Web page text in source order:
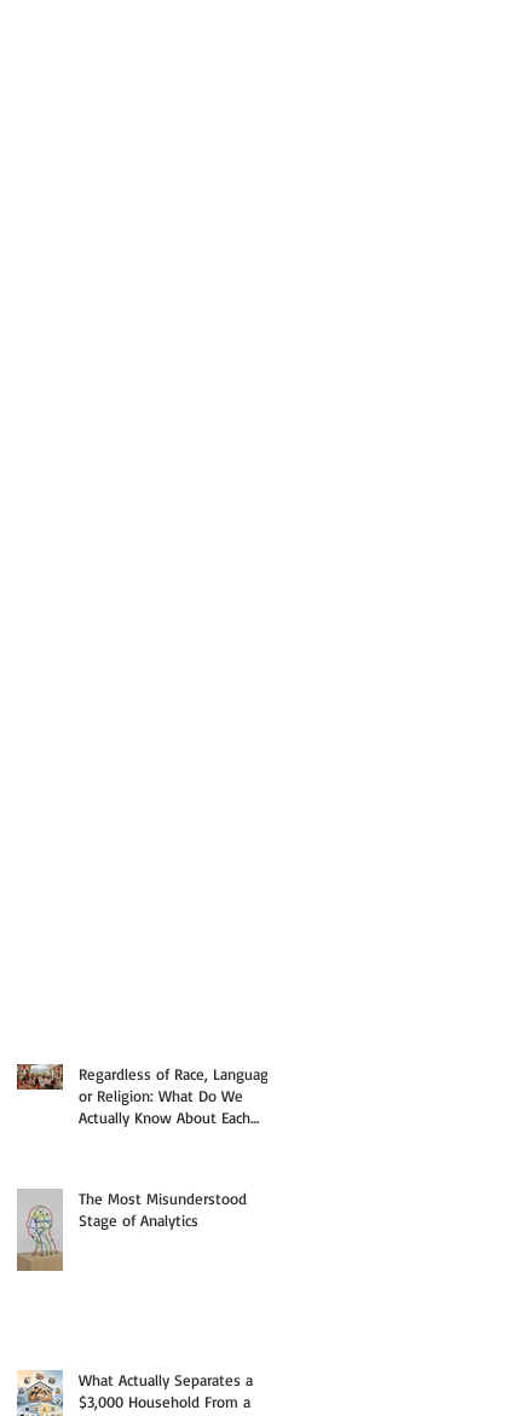
Regardless of Race, Language,
or Religion: What Do We
Actually Know About Each
The Most Misunderstood
Stage of Analytics
What Actually Separates a
$3,000 Household From a